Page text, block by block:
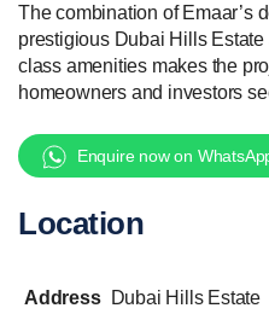
The combination of Emaar’s
prestigious Dubai Hills
class amenities makes the
homeowners and investors
Enquire now on
Location
Address
Dubai Hills Estate